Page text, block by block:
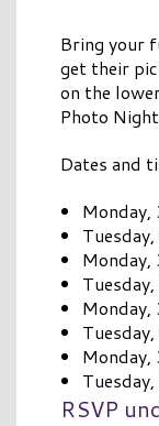
Bring your
get their
on the
Photo
Dates and
RSVP